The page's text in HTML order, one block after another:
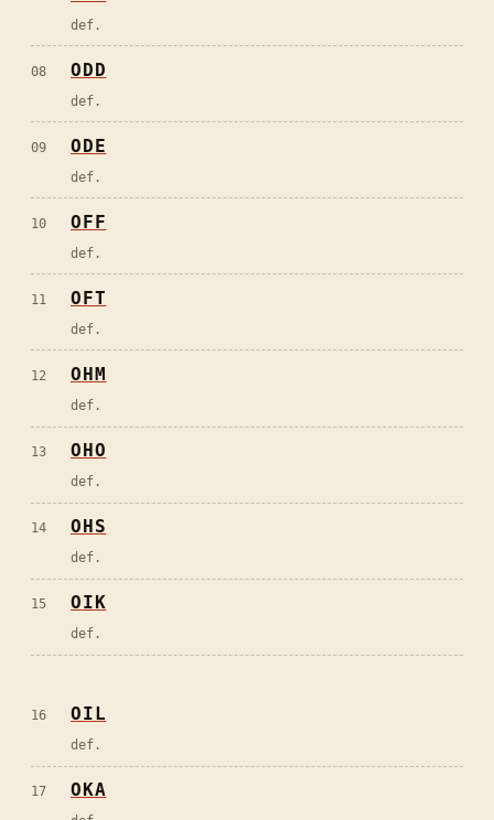
def.
08 ODD
def.
09 ODE
def.
10 OFF
def.
11 OFT
def.
12 OHM
def.
13 OHO
def.
14 OHS
def.
15 OIK
def.
16 OIL
def.
17 OKA